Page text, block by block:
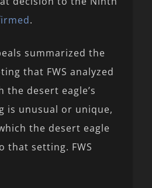
.
summarized the
that FWS analyzed
the desert eagle’s
is unusual or unique,
the desert eagle
that setting. FWS